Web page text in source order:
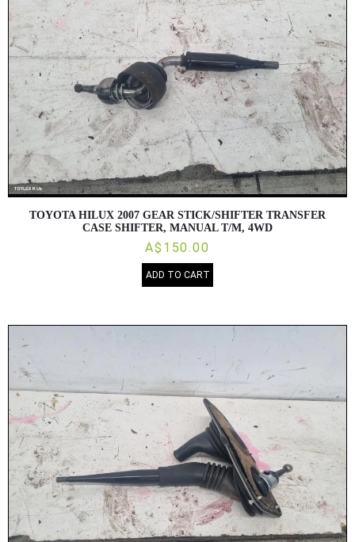
TOYOTA HILUX 2007 GEAR STICK/SHIFTER TRANSFER
CASE SHIFTER, MANUAL T/M, 4WD
A$150.00
ADD TO CART